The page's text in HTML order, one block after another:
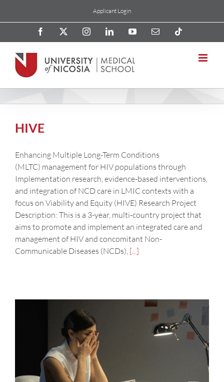
Applicant Login
Facebook InstagramLinkedInYouTubeEmail
HIVE
Enhancing Multiple Long-Term Conditions
(MLTC) management for HIV populations through
Implementation research, evidence-based interventions,
and integration of NCD care in LMIC contexts with a
focus on Viability and Equity (HIVE) Research Project
Description: This is a 3-year, multi-country project that
aims to promote and implement an integrated care and
management of HIV and concomitant Non-
Communicable Diseases (NCDs), [...]